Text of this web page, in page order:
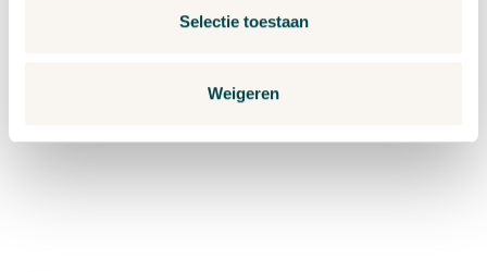
Selectie toestaan
Weigeren
patience to get the seeds to germinate. This